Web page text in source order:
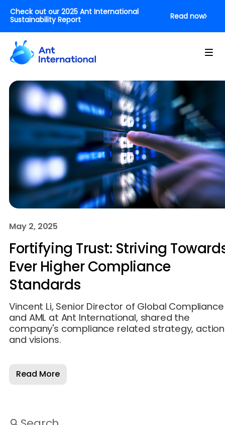
Check out our 2025 Ant International
Sustainability Report
Read now
May 2, 2025
Fortifying Trust: Striving
Ever Higher Compliance
Standards
Vincent Li, Senior Director of Global Compliance
and AML at Ant International, shared the
company's compliance related strategy,
and visions.
Read More